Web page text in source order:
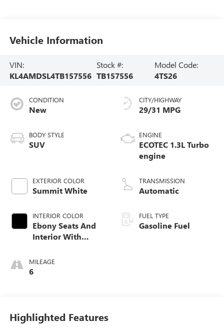
Vehicle Information
VIN:
KL4AMDSL4TB157556
Stock #:
TB157556
Model Code:
4TS26
CONDITION
New
BODY STYLE
SUV
EXTERIOR COLOR
Summit White
INTERIOR COLOR
Ebony Seats And
Interior With
Stitching,
Leatherette Seat
MILEAGE
6
CITY/HIGHWAY
29/31 MPG
ENGINE
ECOTEC 1.3L Turbo
engine
TRANSMISSION
Automatic
FUEL TYPE
Gasoline Fuel
Highlighted Features